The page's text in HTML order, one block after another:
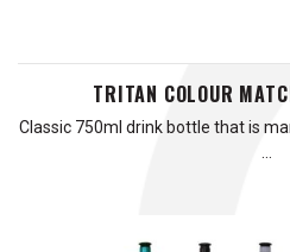
TRITAN COLOUR
Classic 750ml drink bottle that is